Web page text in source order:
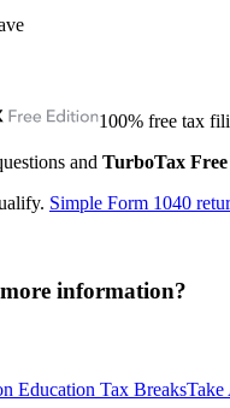
100% free tax
and TurboTax
Simple Form 1040
information?
Education Tax BreaksTake